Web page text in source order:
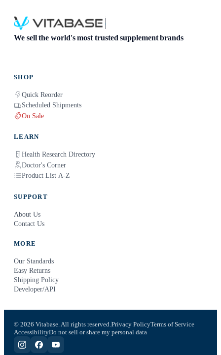
We sell the world's most trusted supplement brands
SHOP
Quick Reorder
Scheduled Shipments
On Sale
LEARN
Health Research Directory
Doctor's Corner
Product List A-Z
SUPPORT
About Us
Contact Us
MORE
Our Standards
Easy Returns
Shipping Policy
Developer/API
© 2026 Vitabase. All rights reserved. Privacy PolicyTerms of Service
AccessibilityDo not sell or share my personal data